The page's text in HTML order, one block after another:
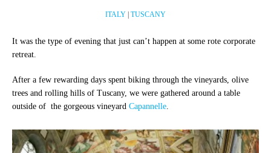
ITALY TUSCANY
It was the type of evening that just can’t happen at some rote corporate
retreat.
After a few rewarding days spent biking through the vineyards, olive
trees and rolling hills of Tuscany, we were gathered around a table
outside of the gorgeous vineyard Capannelle.